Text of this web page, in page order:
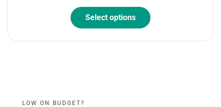
Select options
LOW ON BUDGET?